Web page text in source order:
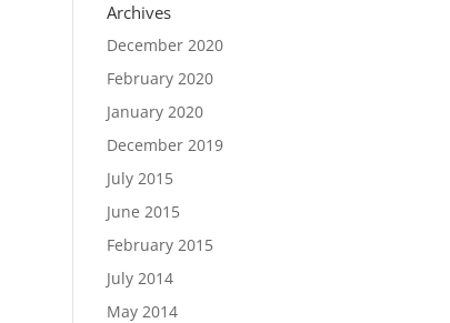
Archives
December 2020
February 2020
January 2020
December 2019
July 2015
June 2015
February 2015
July 2014
May 2014